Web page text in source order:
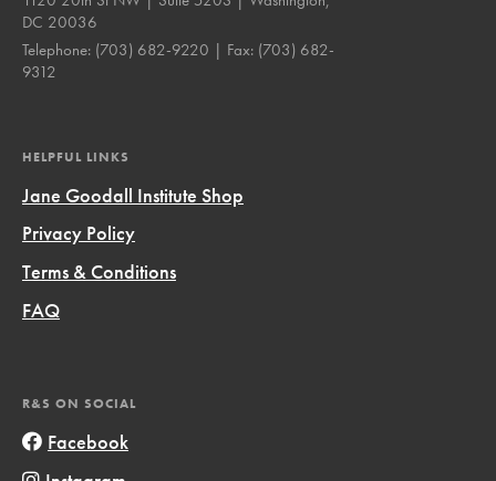
DC 20036
Telephone: (703) 682-9220 | Fax: (703) 682-
9312
HELPFUL LINKS
Jane Goodall Institute Shop
Privacy Policy
Terms & Conditions
FAQ
R&S ON SOCIAL
Facebook